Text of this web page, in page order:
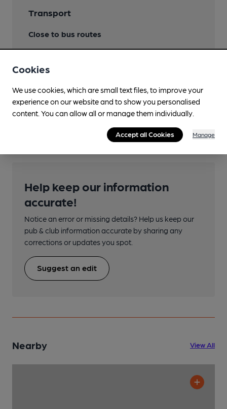
Transport
Close to bus routes
Heathrow Airport Terminal 5
Close to London
Underground/Overground/DLR (100m)
Heathrow Airport Terminal 5
Help keep our information
accurate!
Notice an error or missing details? Help us keep our
pub & club information accurate by sharing any
corrections or updates you spot.
Suggest an edit
Nearby View All
Cookies
We use cookies, which are small text files, to improve your
experience on our website and to show you personalised
content. You can allow all or manage them individually.
Accept all Cookies Manage